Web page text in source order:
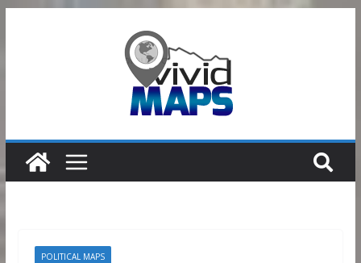
POLITICAL MAPS